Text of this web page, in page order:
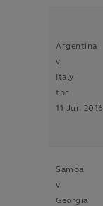
Argentina
v
Italy
tbc
11 Jun 2016
Samoa
v
Georgia